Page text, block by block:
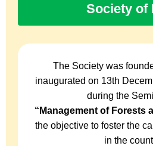
Society of
The Society was
inaugurated on 13th
during the
“Management of Forests
the objective to foster the
in the